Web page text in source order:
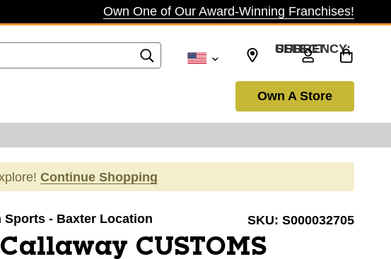
Own One of Our Award-Winning Franchises!
SELECT CURRENCY: USD
Own A Store
Continue Shopping
Sports - Baxter Location SKU: S000032705
CUSTOMS